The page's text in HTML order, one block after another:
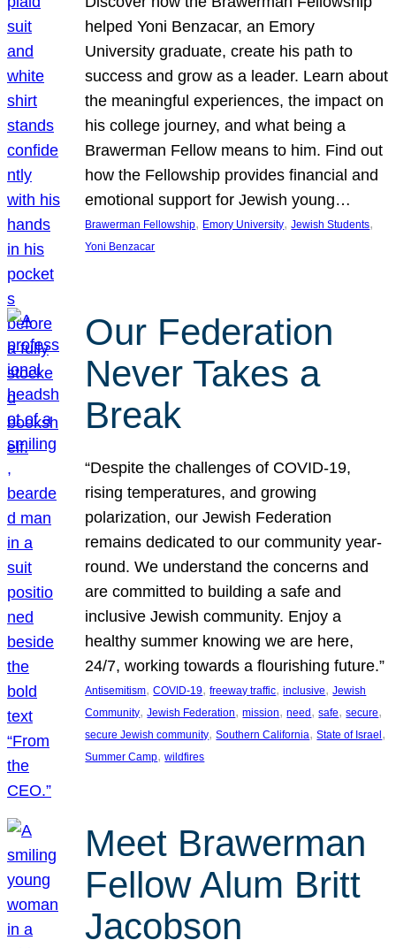
helped Yoni Benzacar, an Emory
University graduate, create his path to
success and grow as a leader. Learn about
the meaningful experiences, the impact on
his college journey, and what being a
Brawerman Fellow means to him. Find out
how the Fellowship provides financial and
emotional support for Jewish young…
Brawerman Fellowship, Emory University, Jewish Students
Yoni Benzacar
Our Federation
Never Takes a
Break
“Despite the challenges of COVID-19,
rising temperatures, and growing
polarization, our Jewish Federation
remains dedicated to our community year-
round. We understand the concerns and
are committed to building a safe and
inclusive Jewish community. Enjoy a
healthy summer knowing we are here,
24/7, working towards a flourishing future.”
Antisemitism, COVID-19, freeway traffic, inclusive, Jewish
Community, Jewish Federation, mission, need , safe, secure
secure Jewish community, Southern California, State of Israel
Summer Camp, wildfires
Meet Brawerman
Fellow Alum Britt
Jacobson